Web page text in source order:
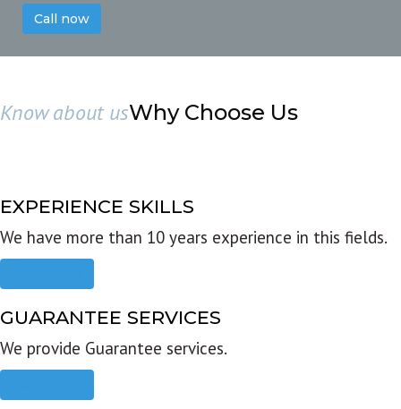
Call now
Know about usWhy Choose Us
EXPERIENCE SKILLS
We have more than 10 years experience in this fields.
GUARANTEE SERVICES
We provide Guarantee services.